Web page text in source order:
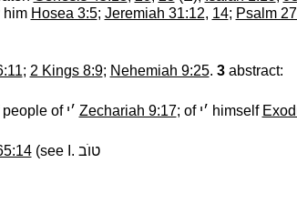
him Hosea 3:5; Jeremiah 31:12, 14; Psalm
; 2 Kings 8:9; Nehemiah 9:25. 3abstract:
people of ׳י Zechariah 9:17; of ׳י ‎ himself
(see I. טוֺב